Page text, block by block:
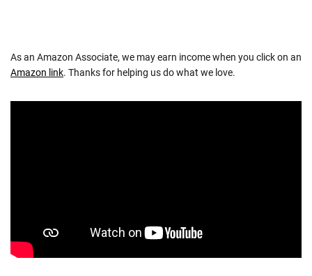
As an Amazon Associate, we may earn income when you click on an
Amazon link. Thanks for helping us do what we love.